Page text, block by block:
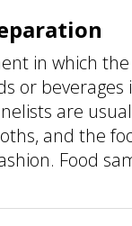
in which
or beverages
are
and the
Food